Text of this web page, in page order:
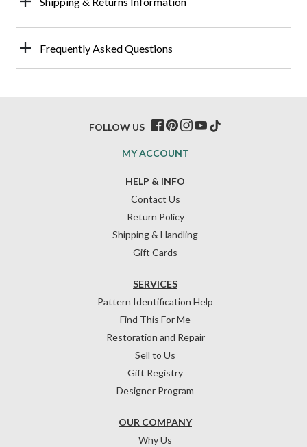
Frequently Asked Questions
HELP & INFO
Contact Us
Return Policy
Shipping & Handling
Gift Cards
OUR COMPANY
Why Us
SERVICES
Pattern Identification Help
Find This For Me
Restoration and Repair
Sell to Us
Gift Registry
Designer Program
MY ACCOUNT
FOLLOW US